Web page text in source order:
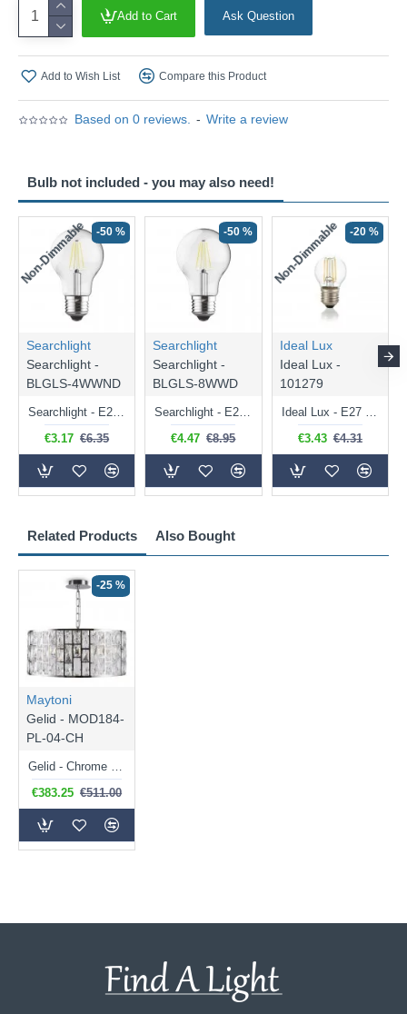
Based on 0 reviews. - Write a review
Add to Cart Ask Question
Add to Wish List Compare this Product
Related Products Also Bought
-25 %
Maytoni
Gelid - MOD184-
PL-04-CH
€383.25 €511.00
Bulb not included - you may also need!
Non-Dimmable -50 %
Searchlight
Searchlight -
BLGLS-4WWND
Searchlight - E27 Clear Classic Bulb 4W - 378 lm
€3.17 €6.35
-50 %
Searchlight
Searchlight -
BLGLS-8WWD
Searchlight - E27 Dimmable Clear Classic Bulb 7W - 812 lm
€4.47 €8.95
Non-Dimmable -20 %
Ideal Lux
Ideal Lux -
101279
Ideal Lux - E27 Clear Golf Ball Bulb 4W - 430 lm
€3.43 €4.31